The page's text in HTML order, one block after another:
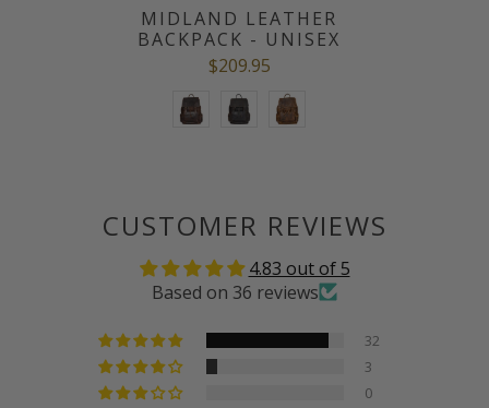
MIDLAND LEATHER
BACKPACK - UNISEX
$209.95
CUSTOMER REVIEWS
4.83 out of 5
Based on 36 reviews
32
3
0